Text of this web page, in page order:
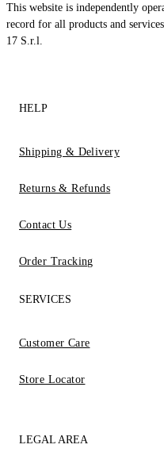
This website is independently
record for all products and
17 S.r.l.
HELP
Shipping & Delivery
Returns & Refunds
Contact Us
Order Tracking
SERVICES
Customer Care
Store Locator
LEGAL AREA